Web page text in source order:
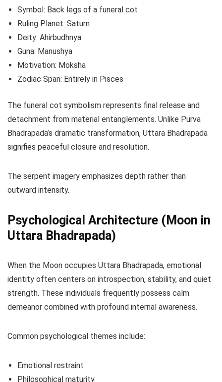
Symbol: Back legs of a funeral cot
Ruling Planet: Saturn
Deity: Ahirbudhnya
Guna: Manushya
Motivation: Moksha
Zodiac Span: Entirely in Pisces
The funeral cot symbolism represents final release and
detachment from material entanglements. Unlike Purva
Bhadrapada’s dramatic transformation, Uttara Bhadrapada
signifies peaceful closure and resolution.
The serpent imagery emphasizes depth rather than
outward intensity.
Psychological Architecture (Moon in
Uttara Bhadrapada)
When the Moon occupies Uttara Bhadrapada, emotional
identity often centers on introspection, stability, and quiet
strength. These individuals frequently possess calm
demeanor combined with profound internal awareness.
Common psychological themes include:
Emotional restraint
Philosophical maturity